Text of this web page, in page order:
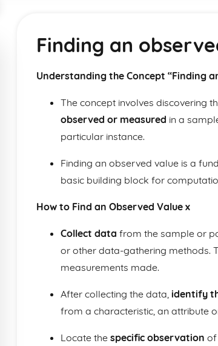
Finding an
Understanding the Concept “Finding
The concept involves discovering
observed or measured in a
particular instance.
Finding an observed value is a
basic building block for
How to Find an Observed Value x
Collect data from the sample or
or other data-gathering methods.
measurements made.
After collecting the data, identify
from a characteristic, an attribute
Locate the specific observation of